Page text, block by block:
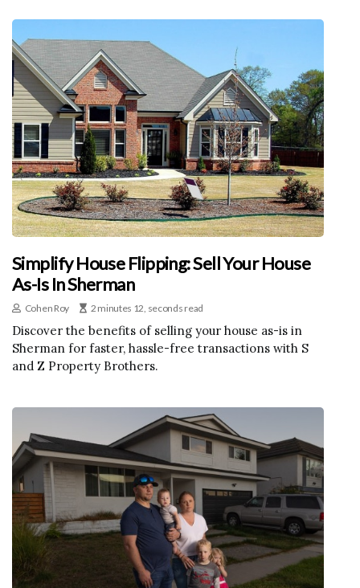
Simplify House Flipping: Sell Your House
As-Is In Sherman
Cohen Roy 2 minutes 12, seconds read
Discover the benefits of selling your house as-is in
Sherman for faster, hassle-free transactions with S
and Z Property Brothers.